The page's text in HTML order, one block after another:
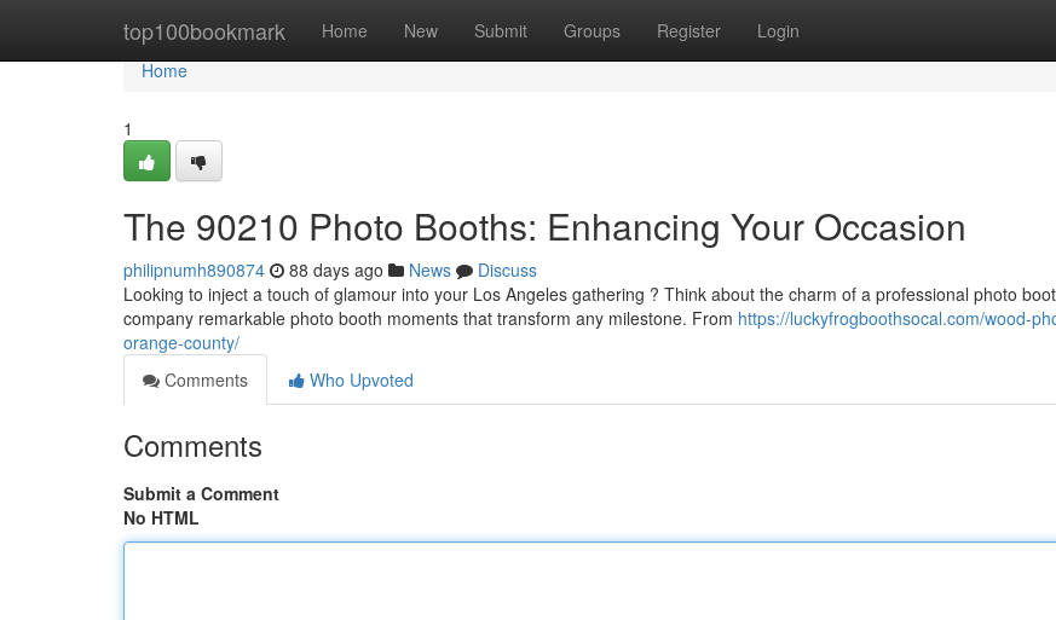
top100bookmark Home New Submit Groups Register Login
Home
Home
1
The 90210 Photo Booths: Enhancing Your Occasion
philipnumh890874 88 days ago News
Discuss
Looking to inject a touch of glamour into your Los Angeles gathering ? Think about the charm of a professional photo
company remarkable photo booth moments that transform any milestone. From https://luckyfrogboothsocal.com/wood-
orange-county/
Comments
Who Upvoted
Comments
Submit a Comment
No HTML